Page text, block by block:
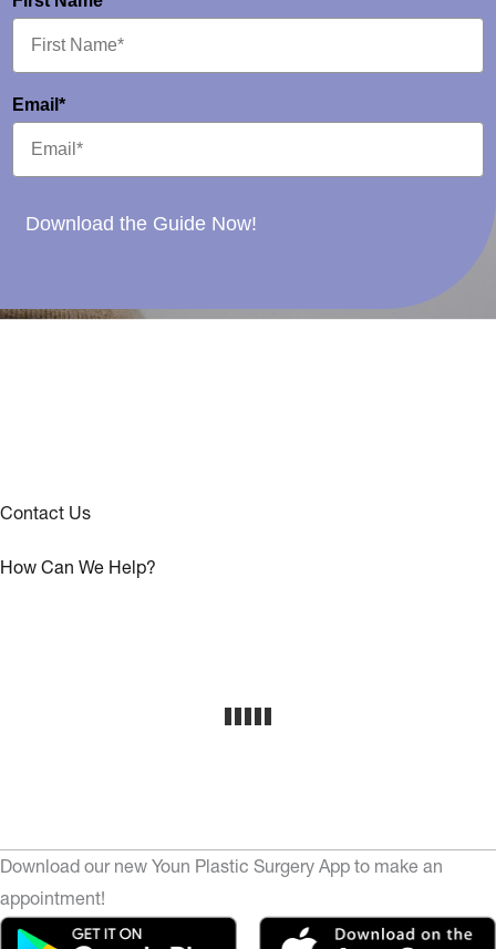
Email*
Download the Guide Now!
Contact Us
How Can We Help?
Download our new Youn Plastic Surgery App to make an
appointment!